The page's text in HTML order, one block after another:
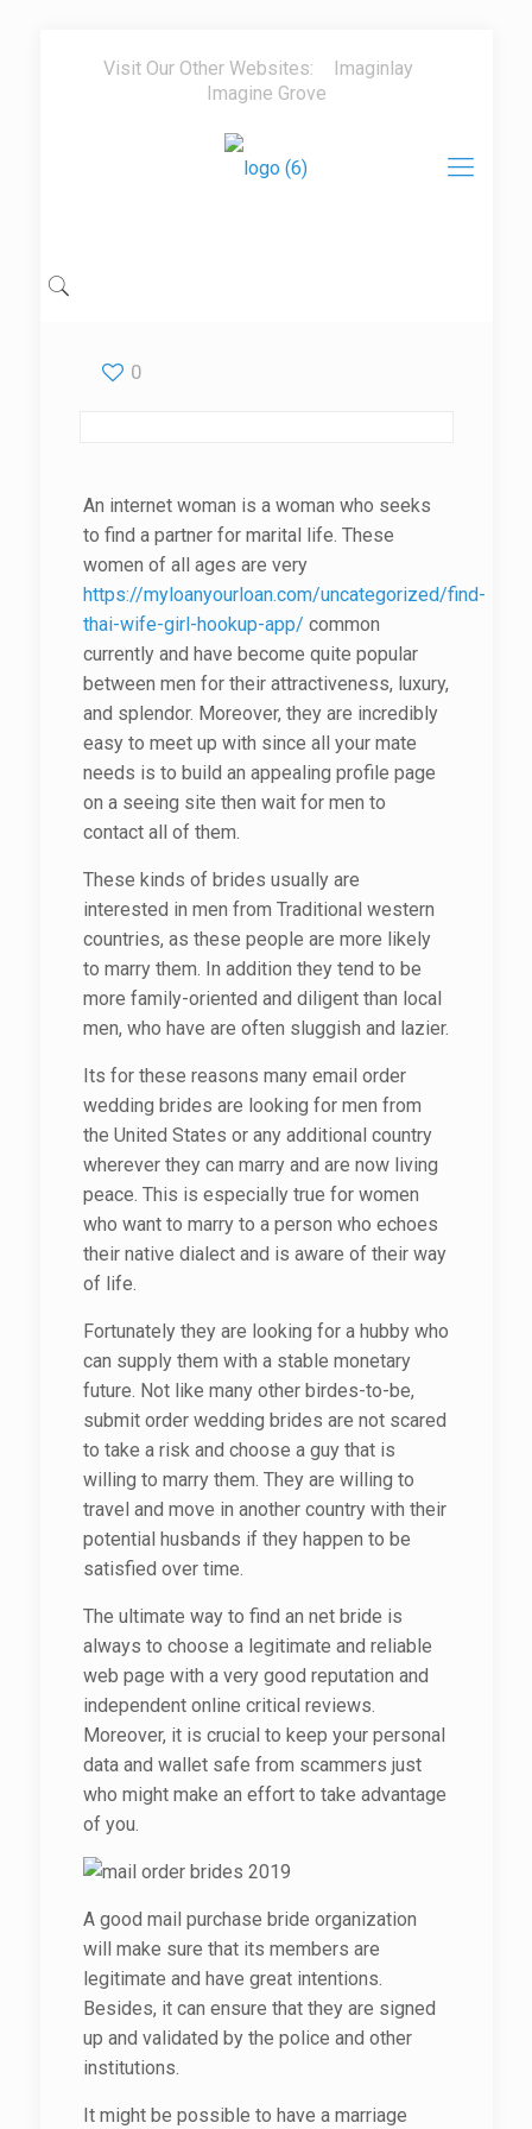
Visit Our Other Websites:
Imaginlay
Imagine Grove
0
An internet woman is a woman who seeks
to find a partner for marital life. These
women of all ages are very
https://myloanyourloan.com/uncategorized/find-
thai-wife-girl-hookup-app/ common
currently and have become quite popular
between men for their attractiveness, luxury,
and splendor. Moreover, they are incredibly
easy to meet up with since all your mate
needs is to build an appealing profile page
on a seeing site then wait for men to
contact all of them.
These kinds of brides usually are
interested in men from Traditional western
countries, as these people are more likely
to marry them. In addition they tend to be
more family-oriented and diligent than local
men, who have are often sluggish and lazier.
Its for these reasons many email order
wedding brides are looking for men from
the United States or any additional country
wherever they can marry and are now living
peace. This is especially true for women
who want to marry to a person who echoes
their native dialect and is aware of their way
of life.
Fortunately they are looking for a hubby who
can supply them with a stable monetary
future. Not like many other birdes-to-be,
submit order wedding brides are not scared
to take a risk and choose a guy that is
willing to marry them. They are willing to
travel and move in another country with their
potential husbands if they happen to be
satisfied over time.
The ultimate way to find an net bride is
always to choose a legitimate and reliable
web page with a very good reputation and
independent online critical reviews.
Moreover, it is crucial to keep your personal
data and wallet safe from scammers just
who might make an effort to take advantage
of you.
A good mail purchase bride organization
will make sure that its members are
legitimate and have great intentions.
Besides, it can ensure that they are signed
up and validated by the police and other
institutions.
It might be possible to have a marriage